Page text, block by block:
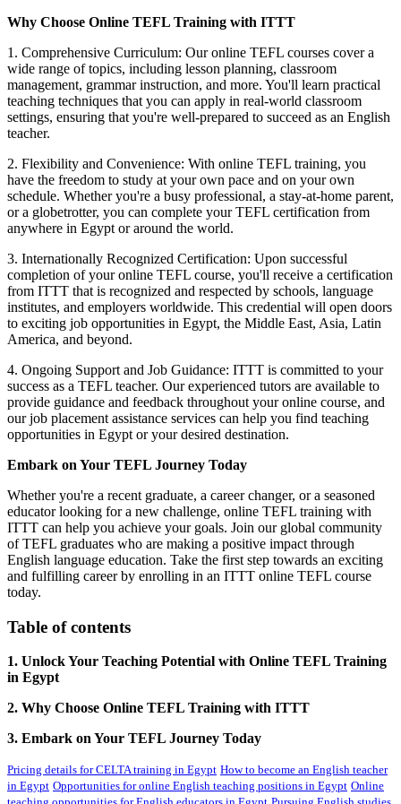
Why Choose Online TEFL Training with ITTT
1. Comprehensive Curriculum: Our online TEFL courses cover a
wide range of topics, including lesson planning, classroom
management, grammar instruction, and more. You'll learn practical
teaching techniques that you can apply in real-world classroom
settings, ensuring that you're well-prepared to succeed as an English
teacher.
2. Flexibility and Convenience: With online TEFL training, you
have the freedom to study at your own pace and on your own
schedule. Whether you're a busy professional, a stay-at-home parent,
or a globetrotter, you can complete your TEFL certification from
anywhere in Egypt or around the world.
3. Internationally Recognized Certification: Upon successful
completion of your online TEFL course, you'll receive a certification
from ITTT that is recognized and respected by schools, language
institutes, and employers worldwide. This credential will open doors
to exciting job opportunities in Egypt, the Middle East, Asia, Latin
America, and beyond.
4. Ongoing Support and Job Guidance: ITTT is committed to your
success as a TEFL teacher. Our experienced tutors are available to
provide guidance and feedback throughout your online course, and
our job placement assistance services can help you find teaching
opportunities in Egypt or your desired destination.
Embark on Your TEFL Journey Today
Whether you're a recent graduate, a career changer, or a seasoned
educator looking for a new challenge, online TEFL training with
ITTT can help you achieve your goals. Join our global community
of TEFL graduates who are making a positive impact through
English language education. Take the first step towards an exciting
and fulfilling career by enrolling in an ITTT online TEFL course
today.
Table of contents
1. Unlock Your Teaching Potential with Online TEFL Training
in Egypt
2. Why Choose Online TEFL Training with ITTT
3. Embark on Your TEFL Journey Today
Pricing details for CELTA training in Egypt How to become an English teacher
in Egypt Opportunities for online English teaching positions in Egypt Online